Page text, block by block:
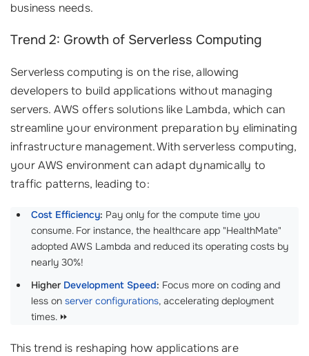
business needs.
Trend 2: Growth of Serverless Computing
Serverless computing is on the rise, allowing
developers to build applications without managing
servers. AWS offers solutions like Lambda, which can
streamline your environment preparation by eliminating
infrastructure management. With serverless computing,
your AWS environment can adapt dynamically to
traffic patterns, leading to:
Cost Efficiency: Pay only for the compute time you
consume. For instance, the healthcare app "HealthMate"
adopted AWS Lambda and reduced its operating costs by
nearly 30%!
Higher Development Speed: Focus more on coding and
less on server configurations, accelerating deployment
times. ⏩
This trend is reshaping how applications are